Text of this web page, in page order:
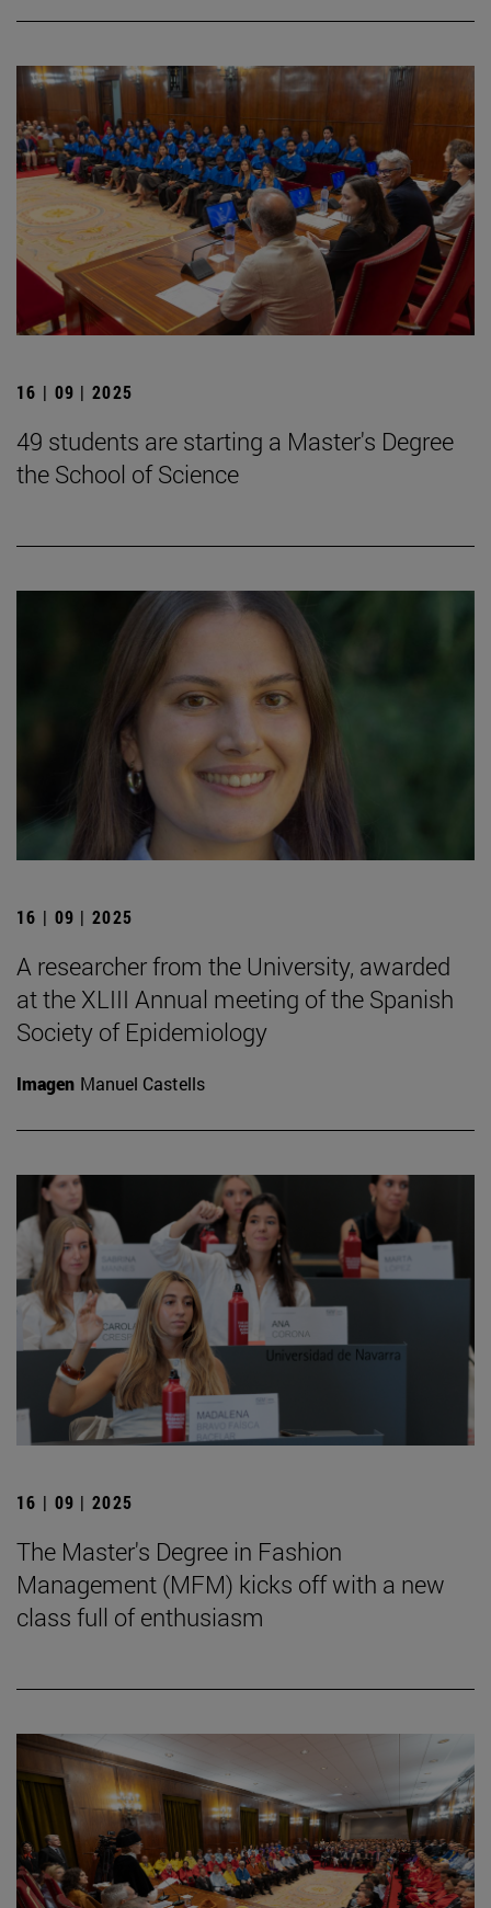
16 | 09 | 2025
49 students are starting a Master's Degree
the School of Science
16 | 09 | 2025
A researcher from the University, awarded
at the XLIII Annual meeting of the Spanish
Society of Epidemiology
Imagen Manuel Castells
16 | 09 | 2025
The Master's Degree in Fashion
Management (MFM) kicks off with a new
class full of enthusiasm